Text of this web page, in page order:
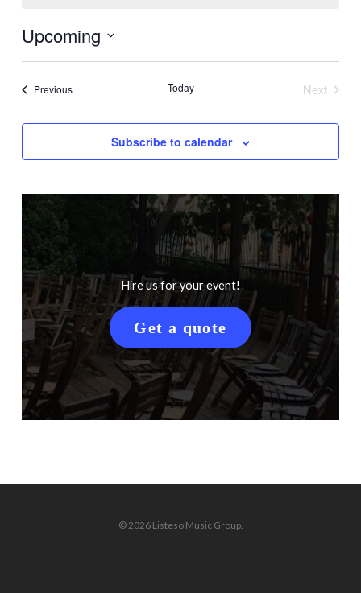
Upcoming
Select
PreviousEvents Today
Next
Subscribe to calendar
Hire us for your event!
Get a quote
© 2026 Listeso Music Group.